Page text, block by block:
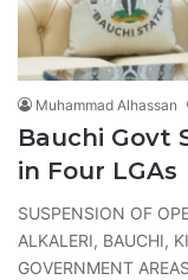
Muhammad Alhassan
Bauchi Govt
in Four LGAs
SUSPENSION OF
ALKALERI, BAUCHI,
GOVERNMENT